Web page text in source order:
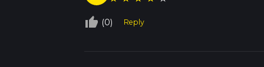
thumb_up_off_alt (0) Reply